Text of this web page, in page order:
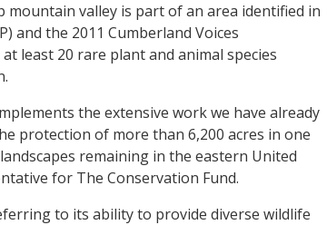
valley is part of an area identified in
and the 2011 Cumberland Voices
least 20 rare plant and animal species
the extensive work we have already
protection of more than 6,200 acres in one
remaining in the eastern United
for The Conservation Fund.
to its ability to provide diverse wildlife